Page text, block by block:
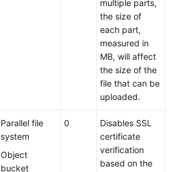
multiple parts,
the size of
each part,
measured in
MB, will affect
the size of the
file that can be
uploaded.
Parallel file
system
Object
bucket
0
Disables SSL
certificate
verification
based on the